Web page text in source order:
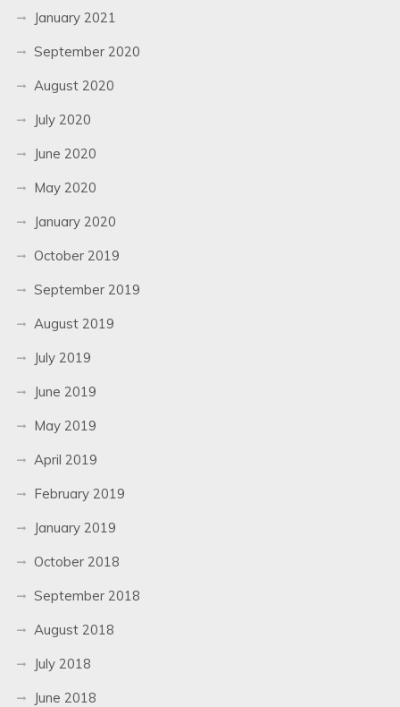
January 2021
September 2020
August 2020
July 2020
June 2020
May 2020
January 2020
October 2019
September 2019
August 2019
July 2019
June 2019
May 2019
April 2019
February 2019
January 2019
October 2018
September 2018
August 2018
July 2018
June 2018